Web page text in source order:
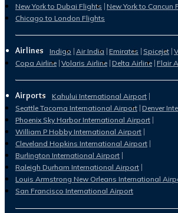
New York to Dubai Flights New York to Cancun
Chicago to London Flights
Airlines Indigo Air India Emirates Spicejet
Copa Airline Volaris Airline Delta Airline Flair
Airports
Kahului International Airport
Seattle Tacoma International Airport Denver
Phoenix Sky Harbor International Airport
William P Hobby International Airport
Cleveland Hopkins International Airport
Burlington International Airport
Raleigh Durham International Airport
Louis Armstrong New Orleans International
San Francisco International Airport